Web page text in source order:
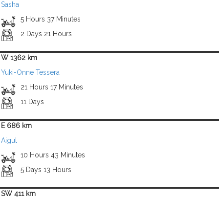
Sasha
5 Hours 37 Minutes
2 Days 21 Hours
W 1362 km
Yuki-Onne Tessera
21 Hours 17 Minutes
11 Days
E 686 km
Aigul
10 Hours 43 Minutes
5 Days 13 Hours
SW 411 km